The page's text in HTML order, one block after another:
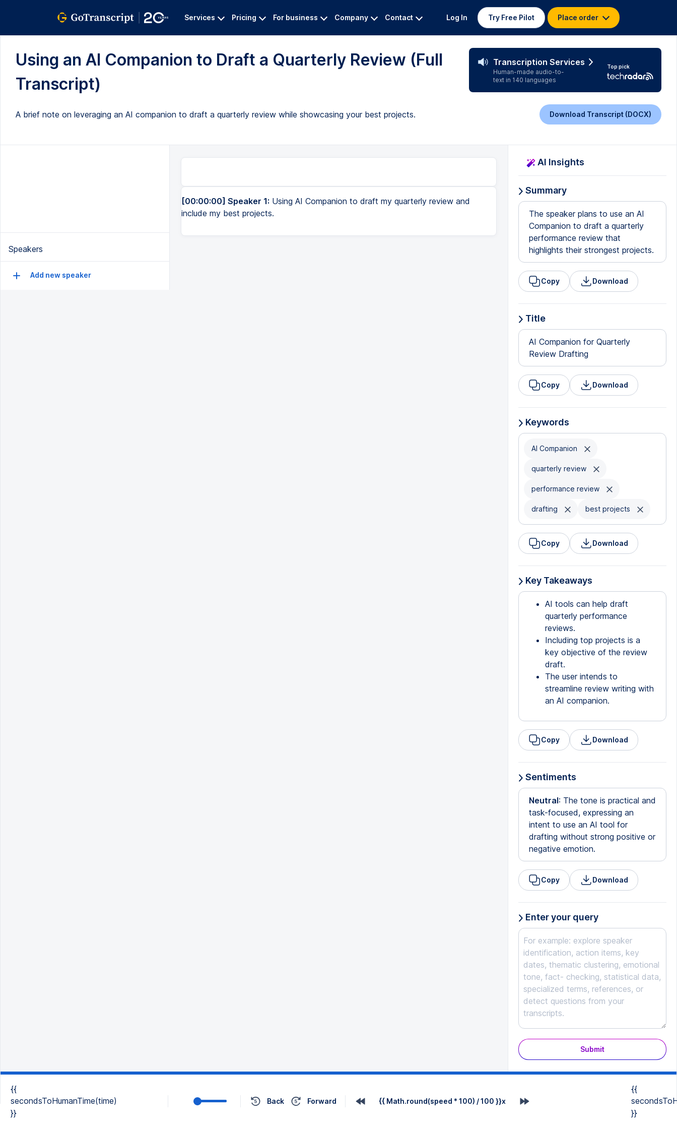
Services Pricing For business Company Contact Log In Try Free Pilot Place order
Using an AI Companion to Draft a Quarterly Review (Full
Transcript)
Transcription Services
Human-made audio-to-
text in 140 languages
Top pick
A brief note on leveraging an AI companion to draft a quarterly review while showcasing your best projects. Download Transcript (DOCX)
Speakers
Add new speaker
[00:00:00] Speaker 1: Using AI Companion to draft my quarterly review and
include my best projects.
AI Insights
Summary
The speaker plans to use an AI
Companion to draft a quarterly
performance review that
highlights their strongest projects.
Copy Download
Title
AI Companion for Quarterly
Review Drafting
Copy Download
Keywords
AI Companion
quarterly review
performance review
drafting best projects
Copy Download
Key Takeaways
AI tools can help draft
quarterly performance
reviews.
Including top projects is a
key objective of the review
draft.
The user intends to
streamline review writing with
an AI companion.
Copy Download
Sentiments
Neutral: The tone is practical and
task-focused, expressing an
intent to use an AI tool for
drafting without strong positive or
negative emotion.
Copy Download
Enter your query
Submit
{{
secondsToHumanTime(time)
}}
Back Forward {{ Math.round(speed * 100) / 100 }}x
{{
}}